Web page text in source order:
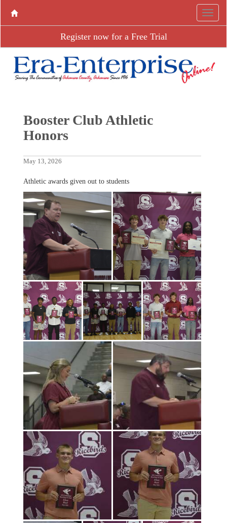
Register now for a Free Trial
Booster Club Athletic
Honors
May 13, 2026
Athletic awards given out to students